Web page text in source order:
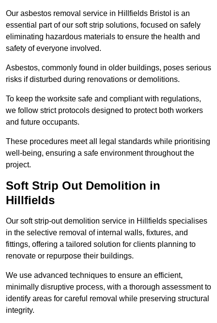
Our asbestos removal service in Hillfields Bristol is an
essential part of our soft strip solutions, focused on safely
eliminating hazardous materials to ensure the health and
safety of everyone involved.
Asbestos, commonly found in older buildings, poses serious
risks if disturbed during renovations or demolitions.
To keep the worksite safe and compliant with regulations,
we follow strict protocols designed to protect both workers
and future occupants.
These procedures meet all legal standards while prioritising
well-being, ensuring a safe environment throughout the
project.
Soft Strip Out Demolition in
Hillfields
Our soft strip-out demolition service in Hillfields specialises
in the selective removal of internal walls, fixtures, and
fittings, offering a tailored solution for clients planning to
renovate or repurpose their buildings.
We use advanced techniques to ensure an efficient,
minimally disruptive process, with a thorough assessment to
identify areas for careful removal while preserving structural
integrity.